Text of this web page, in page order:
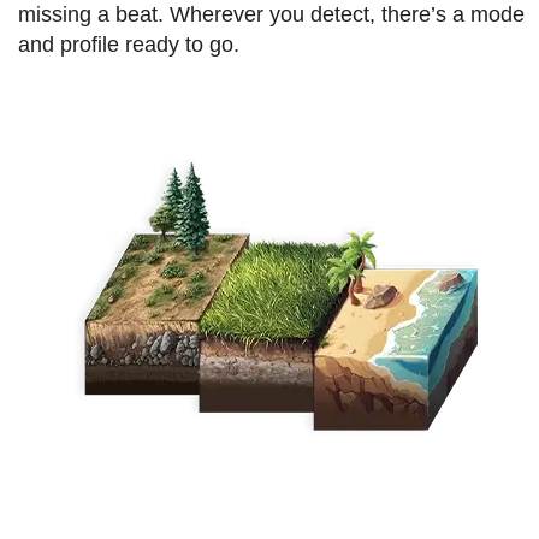
missing a beat. Wherever you detect, there’s a mode
and profile ready to go.